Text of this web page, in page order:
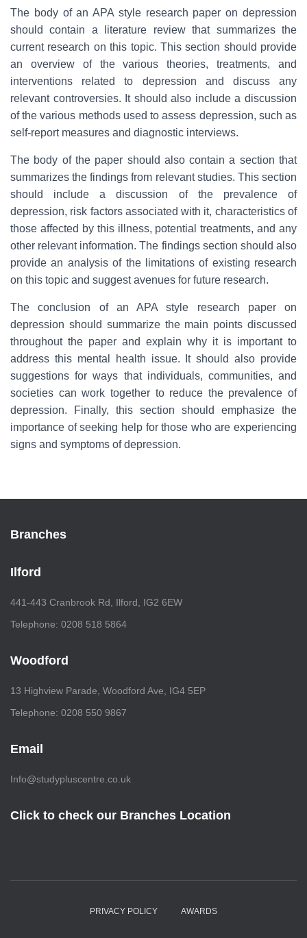
The body of an APA style research paper on depression
should contain a literature review that summarizes the
current research on this topic. This section should provide
an overview of the various theories, treatments, and
interventions related to depression and discuss any
relevant controversies. It should also include a discussion
of the various methods used to assess depression, such as
self-report measures and diagnostic interviews.
The body of the paper should also contain a section that
summarizes the findings from relevant studies. This section
should include a discussion of the prevalence of
depression, risk factors associated with it, characteristics of
those affected by this illness, potential treatments, and any
other relevant information. The findings section should also
provide an analysis of the limitations of existing research
on this topic and suggest avenues for future research.
The conclusion of an APA style research paper on
depression should summarize the main points discussed
throughout the paper and explain why it is important to
address this mental health issue. It should also provide
suggestions for ways that individuals, communities, and
societies can work together to reduce the prevalence of
depression. Finally, this section should emphasize the
importance of seeking help for those who are experiencing
signs and symptoms of depression.
Branches
Ilford
441-443 Cranbrook Rd, Ilford, IG2 6EW
Telephone: 0208 518 5864
Woodford
13 Highview Parade, Woodford Ave, IG4 5EP
Telephone: 0208 550 9867
Email
Info@studypluscentre.co.uk
Click to check our Branches Location
PRIVACY POLICY AWARDS